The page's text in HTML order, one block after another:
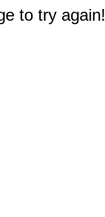
to try again!